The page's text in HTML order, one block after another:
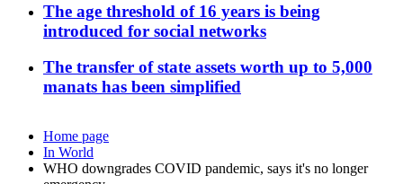
The age threshold of 16 years is being
introduced for social networks
The transfer of state assets worth up to 5,000
manats has been simplified
Home page
In World
WHO downgrades COVID pandemic, says it's no longer